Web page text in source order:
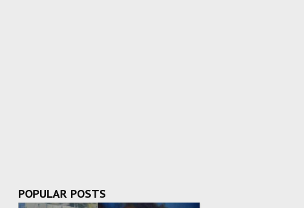
POPULAR POSTS